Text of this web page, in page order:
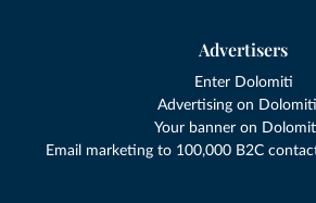
Advertisers
Enter Dolomiti
Advertising on
Your banner on
Email marketing to 100,000 B2C